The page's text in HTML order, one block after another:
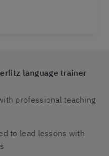
language trainer
professional teaching
to lead lessons with